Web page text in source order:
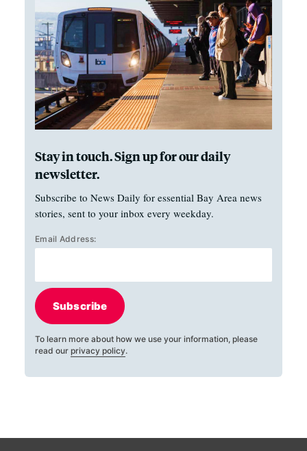
Stay in touch. Sign up for our daily
newsletter.
Subscribe to News Daily for essential Bay Area news
stories, sent to your inbox every weekday.
Email Address:
Subscribe
To learn more about how we use your information, please
read our privacy policy.